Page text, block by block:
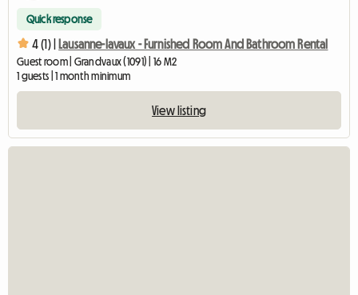
Quick response
4 (1) | Lausanne-lavaux - Furnished Room And Bathroom Rental
Guest room | Grandvaux (1091) | 16 M2
1 guests | 1 month minimum
View listing